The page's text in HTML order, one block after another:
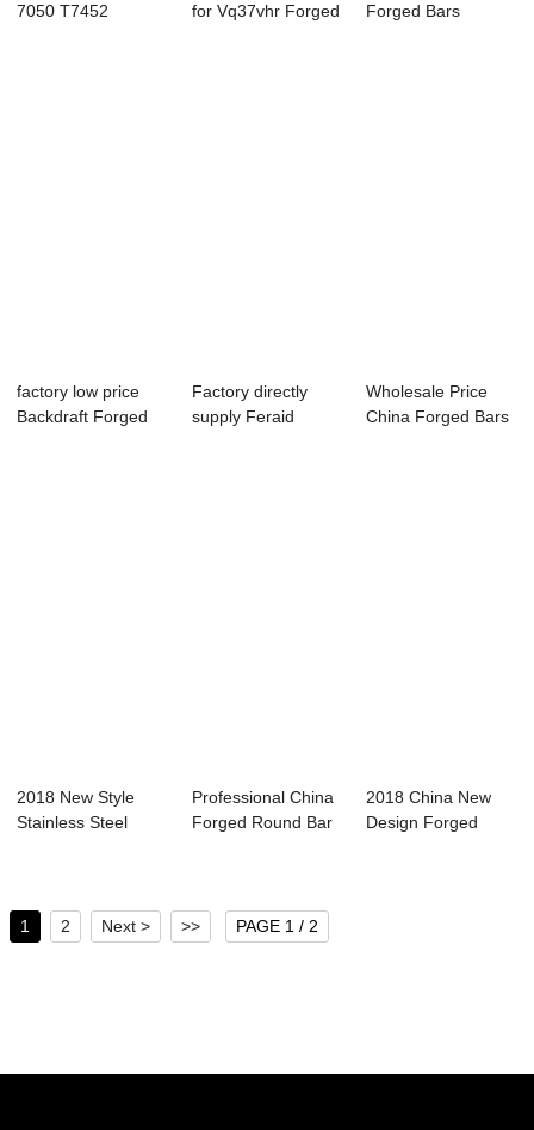
7050 T7452
for Vq37vhr Forged
Forged Bars
factory low price
Backdraft Forged
Factory directly
supply Feraid
Wholesale Price
China Forged Bars
2018 New Style
Stainless Steel
Professional China
Forged Round Bar
2018 China New
Design Forged
1 2 Next > >> PAGE 1 / 2